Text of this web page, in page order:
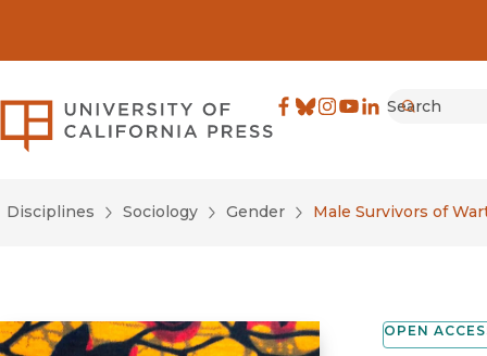
University of California
Search
Disciplines Sociology Gender Male Survivors of
OPEN